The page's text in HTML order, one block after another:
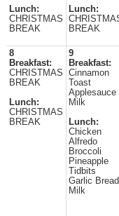
Lunch:
CHRISTMAS
BREAK
Lunch:
BREAK
8
Breakfast:
CHRISTMAS
BREAK
Lunch:
CHRISTMAS
BREAK
9
Breakfast:
Cinnamon
Toast
Applesauce
Milk
Lunch:
Chicken
Alfredo
Broccoli
Pineapple
Tidbits
Garlic Bread
Milk